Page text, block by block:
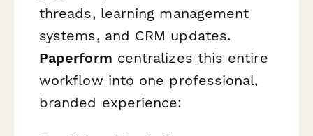
threads, learning management
systems, and CRM updates.
Paperform centralizes this entire
workflow into one professional,
branded experience: